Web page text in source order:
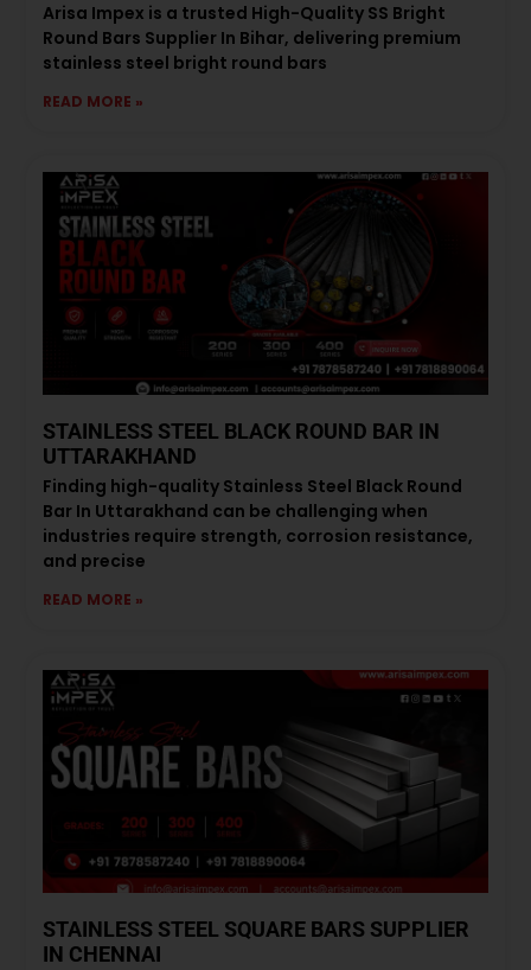
Arisa Impex is a trusted High-Quality SS Bright
Round Bars Supplier In Bihar, delivering premium
stainless steel bright round bars
READ MORE »
STAINLESS STEEL BLACK ROUND BAR IN
UTTARAKHAND
Finding high-quality Stainless Steel Black Round
Bar In Uttarakhand can be challenging when
industries require strength, corrosion resistance,
and precise
READ MORE »
STAINLESS STEEL SQUARE BARS SUPPLIER
IN CHENNAI